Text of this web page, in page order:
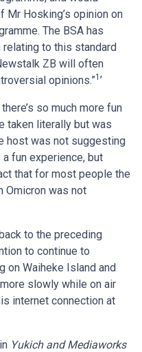
Mr Hosking’s opinion on
The BSA has
to this standard
ZB will often
opinions.”1 ’
so much more fun
taken literally but was
host was not suggesting
fun experience, but
that for most people the
Omicron was not
to the preceding
to continue to
on Waiheke Island and
slowly while on air
internet connection at
Yukich and Mediaworks